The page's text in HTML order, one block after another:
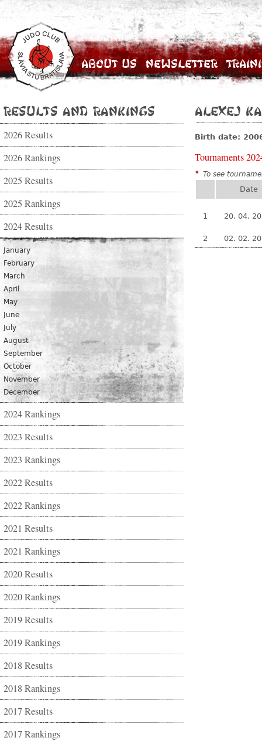
About Us Newsletter
Results and Rankings
2026 Results
2026 Rankings
2025 Results
2025 Rankings
2024 Results
January
February
March
April
May
June
July
August
September
October
November
December
2024 Rankings
2023 Results
2023 Rankings
2022 Results
2022 Rankings
2021 Results
2021 Rankings
2020 Results
2020 Rankings
2019 Results
2019 Rankings
2018 Results
2018 Rankings
2017 Results
2017 Rankings
Alexej
Birth date:
Tournaments
* To see
Date
1 20. 04.
2 02. 02.